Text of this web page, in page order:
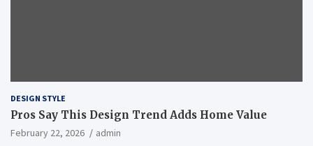
DESIGN STYLE
Pros Say This Design Trend Adds Home Value
February 22, 2026 admin